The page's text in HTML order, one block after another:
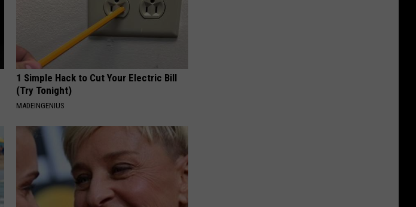
1 Simple Hack to Cut Your Electric Bill
(Try Tonight)
MADEINGENIUS